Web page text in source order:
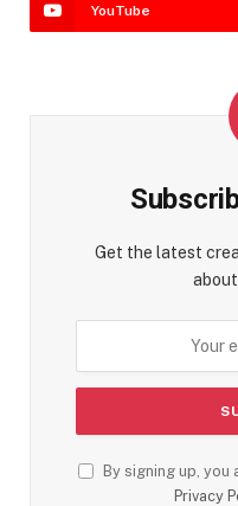
YouTube
Get the latest
By signing up,
Privacy